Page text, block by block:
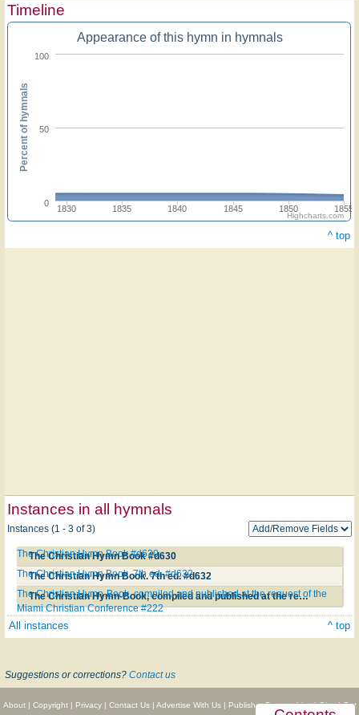
Timeline
Appearance of this hymn in hymnals
1830 1835 1840 1845 1850 1855
0
50
100
Percent of hymnals
Highcharts.com
^ top
Instances in all hymnals
Instances (1 - 3 of 3)
The Christian Hymn Book #d630
The Christian Hymn Book #d630
The Christian Hymn Book. 7th ed. #d632
The Christian Hymn Book. 7th ed. #d632
The Christian Hymn-Book, compiled and published at the request of the Miami Christian Conference #222
The Christian Hymn-Book, compiled and published at the request of the
Miami Christian Conference #222
All instances ^ top
Suggestions or corrections? Contact us
About| Copyright| Privacy| Contact Us| Advertise With Us| Publisher Partnerships|Give|Get